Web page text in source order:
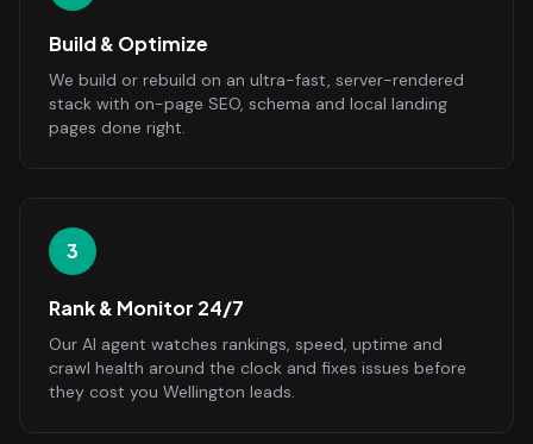
Build & Optimize
We build or rebuild on an ultra-fast, server-rendered
stack with on-page SEO, schema and local landing
pages done right.
3
Rank & Monitor 24/7
Our AI agent watches rankings, speed, uptime and
crawl health around the clock and fixes issues before
they cost you Wellington leads.